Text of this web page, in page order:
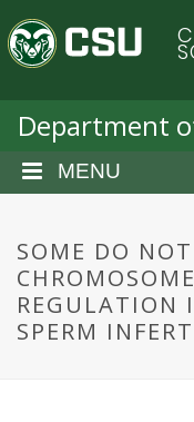
a
C
o
o
r
a
d
Department
MENU
SOME DO
REGULATION
SPERM